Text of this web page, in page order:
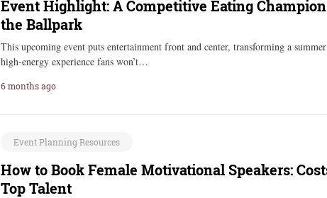
Event Highlight: A Competitive Eating
the Ballpark
This upcoming event puts entertainment front and center, transforming a
high-energy experience fans won’t…
6 months ago
Event Planning Resources
How to Book Female Motivational Speakers:
Top Talent